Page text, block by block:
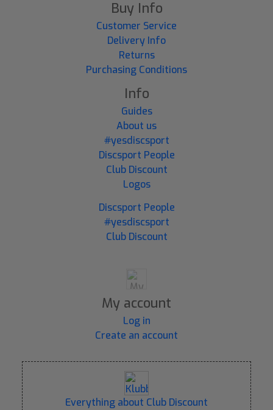
Buy Info
Customer Service
Delivery Info
Returns
Purchasing Conditions
Info
Guides
About us
#yesdiscsport
Discsport People
Club Discount
Logos
Discsport People
#yesdiscsport
Club Discount
My account
Log in
Create an account
Everything about Club Discount